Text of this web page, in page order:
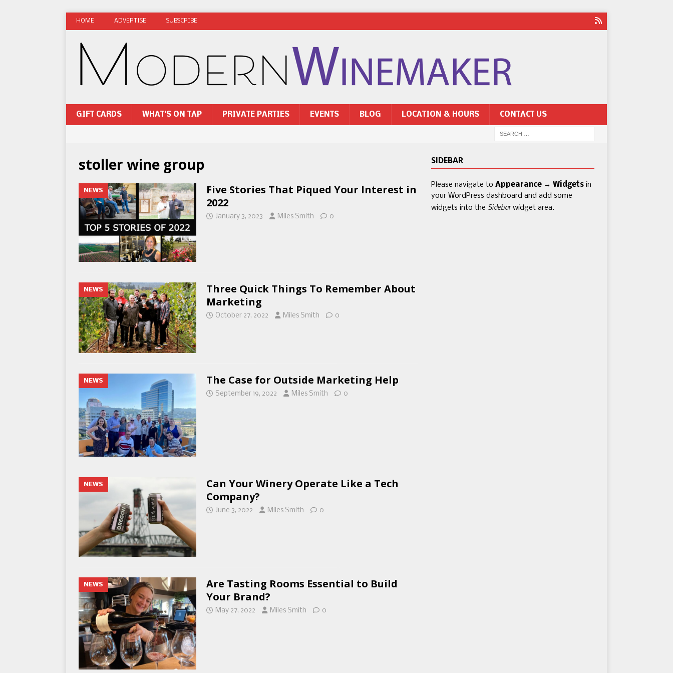
HOME ADVERTISE SUBSCRIBE
GIFT CARDS WHAT’S ON TAP PRIVATE PARTIES EVENTS BLOG LOCATION & HOURS CONTACT US
stoller wine group
NEWS
Five Stories That Piqued Your Interest in
2022
January 3, 2023 Miles Smith 0
NEWS
Three Quick Things To Remember About
Marketing
October 27, 2022 Miles Smith 0
NEWS The Case for Outside Marketing Help
September 19, 2022 Miles Smith 0
NEWS
Can Your Winery Operate Like a Tech
Company?
June 3, 2022 Miles Smith 0
NEWS
Are Tasting Rooms Essential to Build
Your Brand?
May 27, 2022 Miles Smith 0
SIDEBAR
Please navigate to Appearance → Widgetsin
your WordPress dashboard and add some
widgets into the Sidebarwidget area.